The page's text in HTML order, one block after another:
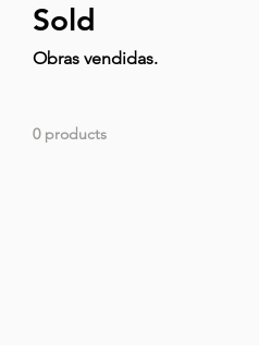
Sold
Obras vendidas.
0 products